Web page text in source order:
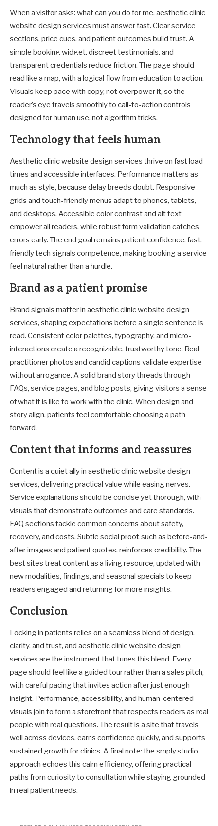
When a visitor asks: what can you do for me, aesthetic clinic
website design services must answer fast. Clear service
sections, price cues, and patient outcomes build trust. A
simple booking widget, discreet testimonials, and
transparent credentials reduce friction. The page should
read like a map, with a logical flow from education to action.
Visuals keep pace with copy, not overpower it, so the
reader’s eye travels smoothly to call-to-action controls
designed for human use, not algorithm tricks.
Technology that feels human
Aesthetic clinic website design services thrive on fast load
times and accessible interfaces. Performance matters as
much as style, because delay breeds doubt. Responsive
grids and touch-friendly menus adapt to phones, tablets,
and desktops. Accessible color contrast and alt text
empower all readers, while robust form validation catches
errors early. The end goal remains patient confidence; fast,
friendly tech signals competence, making booking a service
feel natural rather than a hurdle.
Brand as a patient promise
Brand signals matter in aesthetic clinic website design
services, shaping expectations before a single sentence is
read. Consistent color palettes, typography, and micro-
interactions create a recognizable, trustworthy tone. Real
practitioner photos and candid captions validate expertise
without arrogance. A solid brand story threads through
FAQs, service pages, and blog posts, giving visitors a sense
of what it is like to work with the clinic. When design and
story align, patients feel comfortable choosing a path
forward.
Content that informs and reassures
Content is a quiet ally in aesthetic clinic website design
services, delivering practical value while easing nerves.
Service explanations should be concise yet thorough, with
visuals that demonstrate outcomes and care standards.
FAQ sections tackle common concerns about safety,
recovery, and costs. Subtle social proof, such as before-and-
after images and patient quotes, reinforces credibility. The
best sites treat content as a living resource, updated with
new modalities, findings, and seasonal specials to keep
readers engaged and returning for more insights.
Conclusion
Locking in patients relies on a seamless blend of design,
clarity, and trust, and aesthetic clinic website design
services are the instrument that tunes this blend. Every
page should feel like a guided tour rather than a sales pitch,
with careful pacing that invites action after just enough
insight. Performance, accessibility, and human-centered
visuals join to form a storefront that respects readers as real
people with real questions. The result is a site that travels
well across devices, earns confidence quickly, and supports
sustained growth for clinics. A final note: the smply.studio
approach echoes this calm efficiency, offering practical
paths from curiosity to consultation while staying grounded
in real patient needs.